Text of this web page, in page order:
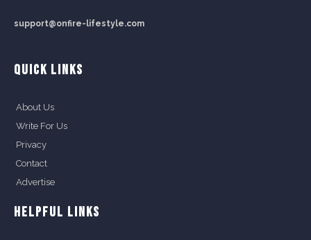
support@onfire-lifestyle.com
QUICK LINKS
About Us
Write For Us
Privacy
Contact
Advertise
HELPFUL LINKS